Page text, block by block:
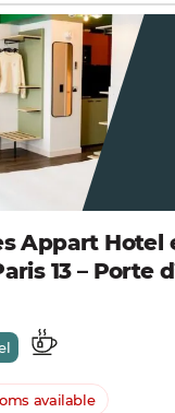
Appart Hotel
13 – Porte
available